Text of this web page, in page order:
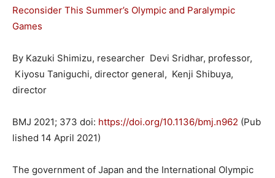
Reconsider This Summer’s Olympic and Paralympic
Games
By Kazuki Shimizu, researcher Devi Sridhar, professor,
Kiyosu Taniguchi, director general, Kenji Shibuya,
director
BMJ 2021; 373 doi: https://doi.org/10.1136/bmj.n962 (Pub
lished 14 April 2021)
The government of Japan and the International Olympic